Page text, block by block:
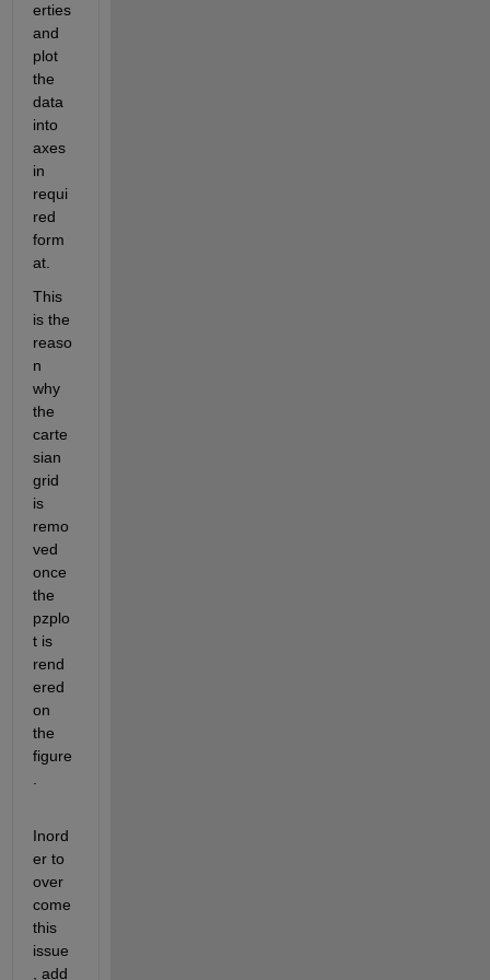
erties
and
plot
the
data
into
axes
in
requi
red
form
at.
This
is the
reaso
n
why
the
carte
sian
grid
is
remo
ved
once
the
pzplo
t is
rend
ered
on
the
figure
Inord
er to
over
come
this
issue
, add